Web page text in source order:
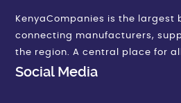
KenyaCompanies is the largest
connecting manufacturers,
the region. A central place for
Social Media